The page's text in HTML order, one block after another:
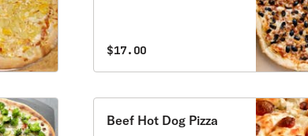
$17.00
Beef Hot Dog Pizza